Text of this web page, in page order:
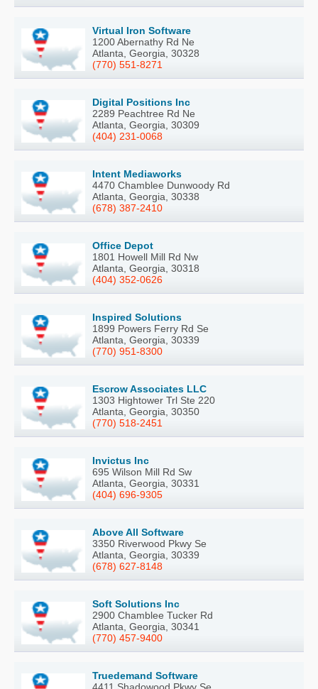
Virtual Iron Software
1200 Abernathy Rd Ne
Atlanta, Georgia, 30328
(770) 551-8271
Digital Positions Inc
2289 Peachtree Rd Ne
Atlanta, Georgia, 30309
(404) 231-0068
Intent Mediaworks
4470 Chamblee Dunwoody Rd
Atlanta, Georgia, 30338
(678) 387-2410
Office Depot
1801 Howell Mill Rd Nw
Atlanta, Georgia, 30318
(404) 352-0626
Inspired Solutions
1899 Powers Ferry Rd Se
Atlanta, Georgia, 30339
(770) 951-8300
Escrow Associates LLC
1303 Hightower Trl Ste 220
Atlanta, Georgia, 30350
(770) 518-2451
Invictus Inc
695 Wilson Mill Rd Sw
Atlanta, Georgia, 30331
(404) 696-9305
Above All Software
3350 Riverwood Pkwy Se
Atlanta, Georgia, 30339
(678) 627-8148
Soft Solutions Inc
2900 Chamblee Tucker Rd
Atlanta, Georgia, 30341
(770) 457-9400
Truedemand Software